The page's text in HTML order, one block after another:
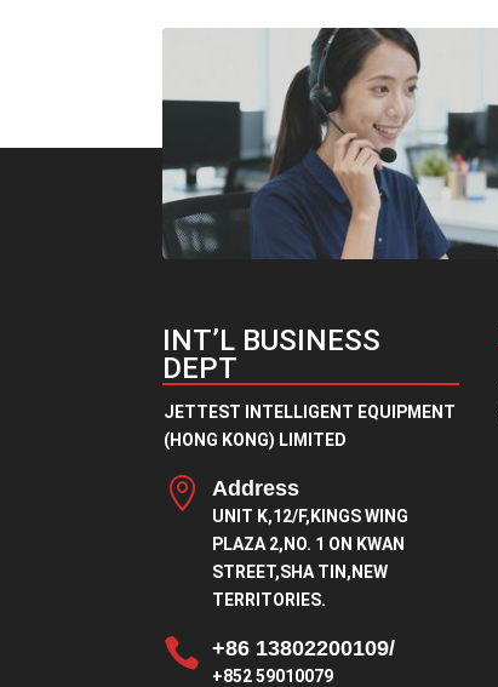
¥9.00
INT’L BUSINESS
DEPT
JETTEST INTELLIGENT EQUIPMENT
(HONG KONG) LIMITED
 Address
UNIT K,12/F,KINGS WING
PLAZA 2,NO. 1 ON KWAN
STREET,SHA TIN,NEW
TERRITORIES.
 +86 13802200109/
+852 59010079